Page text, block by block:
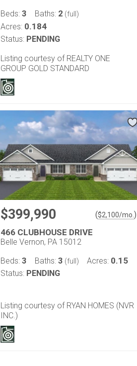
Beds: 3 Baths: 2 (full)
Acres: 0.184
Status: PENDING
Listing courtesy of REALTY ONE
GROUP GOLD STANDARD
$399,990 ($2,100/mo. )
466 CLUBHOUSE DRIVE
Belle Vernon, PA 15012
Beds: 3 Baths: 3 (full) Acres: 0.15
Status: PENDING
Listing courtesy of RYAN HOMES (NVR
INC.)